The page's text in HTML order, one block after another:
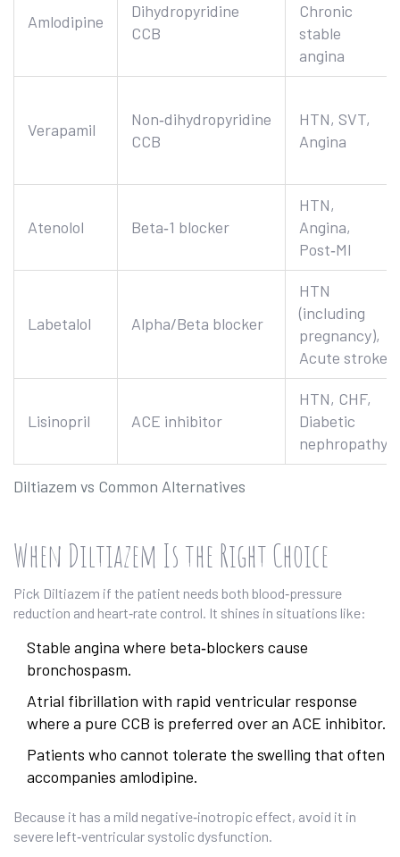
Diltiazem vs Common Alternatives
Amlodipine
Dihydropyridine
CCB
Chronic
stable
angina
Verapamil
Non‑dihydropyridine
CCB
HTN, SVT,
Angina
Atenolol Beta‑1 blocker
HTN,
Angina,
Post‑MI
Labetalol Alpha/Beta blocker
HTN
(including
pregnancy),
Acute stroke
Lisinopril ACE inhibitor
HTN, CHF,
Diabetic
nephropathy
When Diltiazem Is the Right Choice
Pick Diltiazem if the patient needs both blood‑pressure
reduction and heart‑rate control. It shines in situations like:
Stable angina where beta‑blockers cause
bronchospasm.
Atrial fibrillation with rapid ventricular response
where a pure CCB is preferred over an ACE inhibitor.
Patients who cannot tolerate the swelling that often
accompanies amlodipine.
Because it has a mild negative‑inotropic effect, avoid it in
severe left‑ventricular systolic dysfunction.